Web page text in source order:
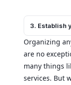
3. Establish
Organizing
are no
many things
services. But